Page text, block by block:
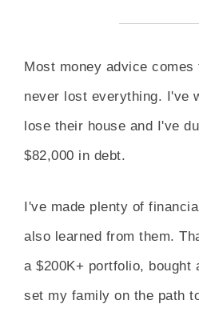
Most money advice comes
never lost everything. I've
lose their house and I've
$82,000 in debt.
I've made plenty of
also learned from them.
a $200K+ portfolio, bought
set my family on the path